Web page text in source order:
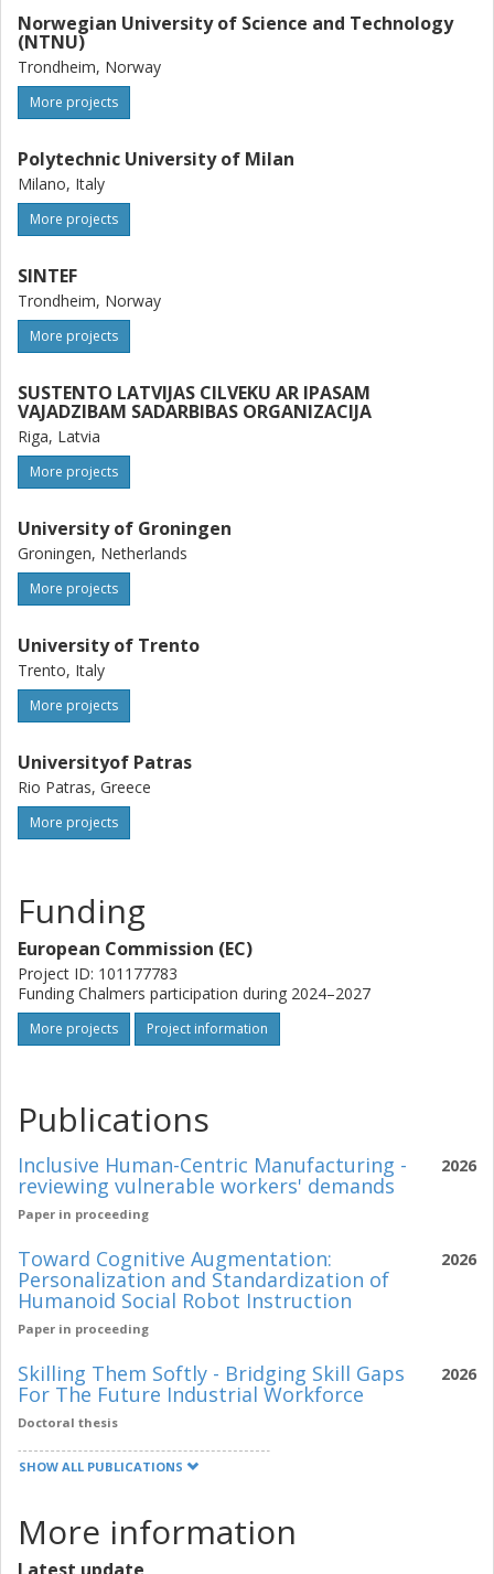
Norwegian University of Science and Technology
(NTNU)
Trondheim, Norway
More projects
Polytechnic University of Milan
Milano, Italy
More projects
SINTEF
Trondheim, Norway
More projects
SUSTENTO LATVIJAS CILVEKU AR IPASAM
VAJADZIBAM SADARBIBAS ORGANIZACIJA
Riga, Latvia
More projects
University of Groningen
Groningen, Netherlands
More projects
University of Trento
Trento, Italy
More projects
Universityof Patras
Rio Patras, Greece
More projects
Funding
European Commission (EC)
Project ID: 101177783
Funding Chalmers participation during 2024–2027
More projects Project information
Publications
2026
Inclusive Human-Centric Manufacturing -
reviewing vulnerable workers' demands
Paper in proceeding
2026
Toward Cognitive Augmentation:
Personalization and Standardization of
Humanoid Social Robot Instruction
Paper in proceeding
2026
Skilling Them Softly - Bridging Skill Gaps
For The Future Industrial Workforce
Doctoral thesis
SHOW ALL PUBLICATIONS
More information